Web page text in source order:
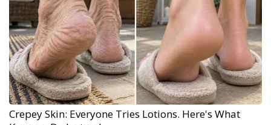
Crepey Skin: Everyone Tries Lotions. Here's What